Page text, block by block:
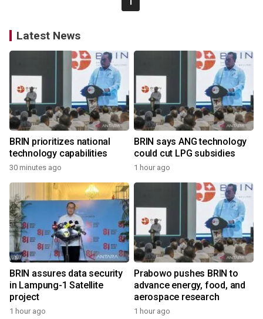
Latest News
BRIN prioritizes national
technology capabilities
30 minutes ago
BRIN says ANG technology
could cut LPG subsidies
1 hour ago
BRIN assures data security
in Lampung-1 Satellite
project
1 hour ago
Prabowo pushes BRIN to
advance energy, food, and
aerospace research
1 hour ago